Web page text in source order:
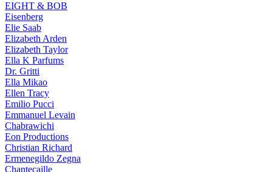
EIGHT & BOB
Eisenberg
Elie Saab
Elizabeth Arden
Elizabeth Taylor
Ella K Parfums
Dr. Gritti
Ella Mikao
Ellen Tracy
Emilio Pucci
Emmanuel Levain
Chabrawichi
Eon Productions
Christian Richard
Ermenegildo Zegna
Chantecaille